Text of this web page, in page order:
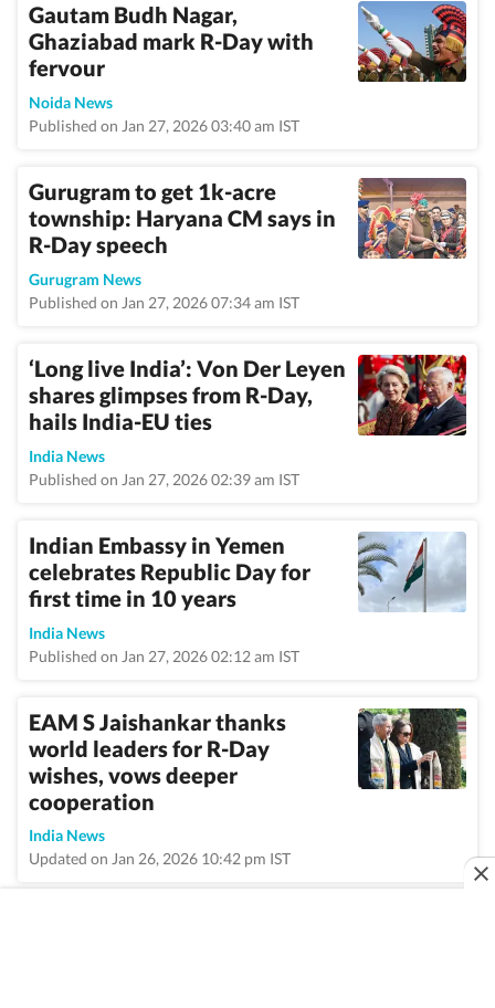
Gautam Budh Nagar,
Ghaziabad mark R-Day with
fervour
Noida News
Published on Jan 27, 2026 03:40 am IST
Gurugram to get 1k-acre
township: Haryana CM says in
R-Day speech
Gurugram News
Published on Jan 27, 2026 07:34 am IST
‘Long live India’: Von Der Leyen
shares glimpses from R-Day,
hails India-EU ties
India News
Published on Jan 27, 2026 02:39 am IST
Indian Embassy in Yemen
celebrates Republic Day for
first time in 10 years
India News
Published on Jan 27, 2026 02:12 am IST
EAM S Jaishankar thanks
world leaders for R-Day
wishes, vows deeper
cooperation
India News
Updated on Jan 26, 2026 10:42 pm IST